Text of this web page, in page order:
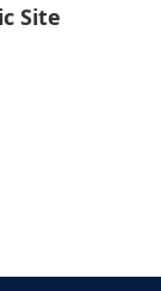
Site